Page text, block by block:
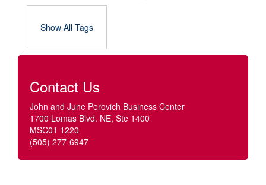
Show All Tags
Contact Us
John and June Perovich Business Center
1700 Lomas Blvd. NE, Ste 1400
MSC01 1220
(505) 277-6947